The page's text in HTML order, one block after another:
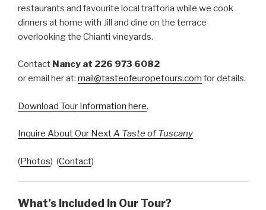
restaurants and favourite local trattoria while we cook
dinners at home with Jill and dine on the terrace
overlooking the Chianti vineyards.
Contact Nancy at 226 973 6082
or email her at: mail@tasteofeuropetours.com for details.
Download Tour Information here.
Inquire About Our NextA Taste of Tuscany
(Photos) (Contact)
What’s Included In Our Tour?